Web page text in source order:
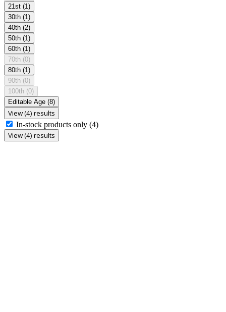
21st (1)
30th (1)
40th (2)
50th (1)
60th (1)
70th (0)
80th (1)
90th (0)
100th (0)
Editable Age (8)
View (4) results
In-stock products only (4)
View (4) results